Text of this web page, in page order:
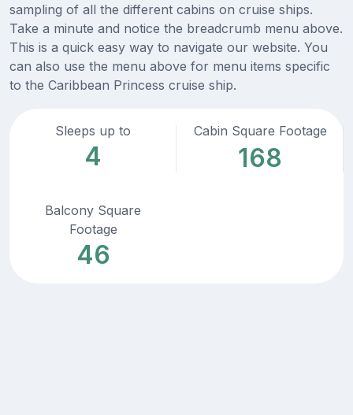
sampling of all the different cabins on cruise ships.
Take a minute and notice the breadcrumb menu above.
This is a quick easy way to navigate our website. You
can also use the menu above for menu items specific
to the Caribbean Princess cruise ship.
Sleeps up to
4
Cabin Square Footage
168
Balcony Square
Footage
46